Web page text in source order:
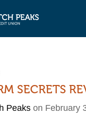
RATES
SECRETS
Peaks on February